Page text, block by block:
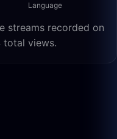
Language
streams recorded on
total views.